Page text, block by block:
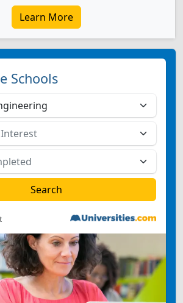
Learn More
Schools